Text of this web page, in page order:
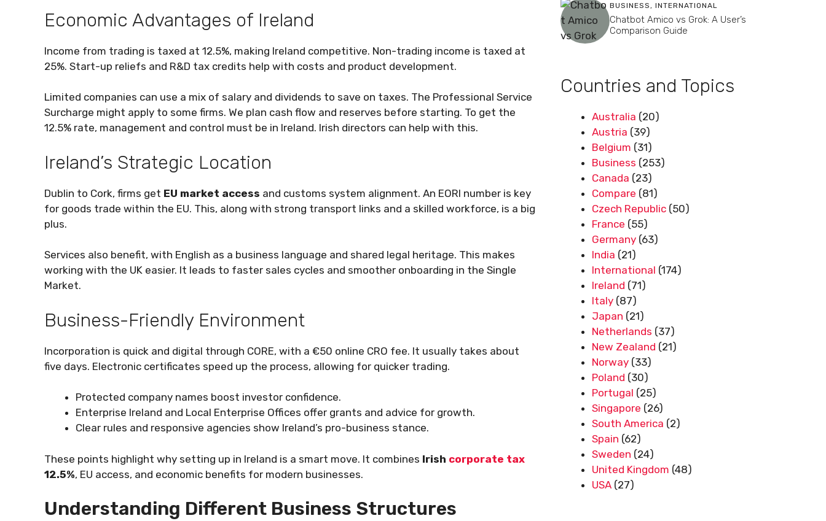
Economic Advantages of Ireland
Income from trading is taxed at 12.5%, making Ireland competitive. Non-trading income is taxed at
25%. Start-up reliefs and R&D tax credits help with costs and product development.
Limited companies can use a mix of salary and dividends to save on taxes. The Professional Service
Surcharge might apply to some firms. We plan cash flow and reserves before starting. To get the
12.5% rate, management and control must be in Ireland. Irish directors can help with this.
Ireland’s Strategic Location
Dublin to Cork, firms get EU market access and customs system alignment. An EORI number is key
for goods trade within the EU. This, along with strong transport links and a skilled workforce, is a big
plus.
Services also benefit, with English as a business language and shared legal heritage. This makes
working with the UK easier. It leads to faster sales cycles and smoother onboarding in the Single
Market.
Business-Friendly Environment
Incorporation is quick and digital through CORE, with a €50 online CRO fee. It usually takes about
five days. Electronic certificates speed up the process, allowing for quicker trading.
Protected company names boost investor confidence.
Enterprise Ireland and Local Enterprise Offices offer grants and advice for growth.
Clear rules and responsive agencies show Ireland’s pro-business stance.
These points highlight why setting up in Ireland is a smart move. It combines Irish corporate tax
12.5%, EU access, and economic benefits for modern businesses.
Understanding Different Business Structures
BUSINESS , INTERNATIONAL
Chatbot Amico vs Grok: A User’s
Comparison Guide
Countries and Topics
Australia (20)
Austria (39)
Belgium (31)
Business (253)
Canada (23)
Compare (81)
Czech Republic (50)
France (55)
Germany (63)
India (21)
International (174)
Ireland (71)
Italy (87)
Japan (21)
Netherlands (37)
New Zealand (21)
Norway (33)
Poland (30)
Portugal (25)
Singapore (26)
South America (2)
Spain (62)
Sweden (24)
United Kingdom (48)
USA (27)